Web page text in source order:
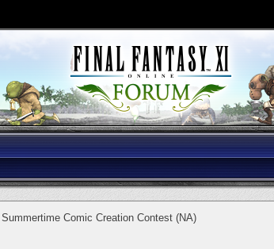
Summertime Comic Creation Contest (NA)